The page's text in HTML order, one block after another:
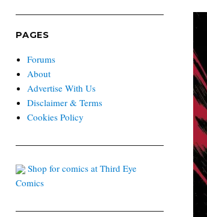
PAGES
Forums
About
Advertise With Us
Disclaimer & Terms
Cookies Policy
Shop for comics at Third Eye
Comics